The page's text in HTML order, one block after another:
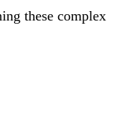
these complex